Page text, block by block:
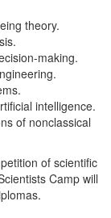
theory.
making.
intelligence.
of nonclassical
of scientific
Camp will